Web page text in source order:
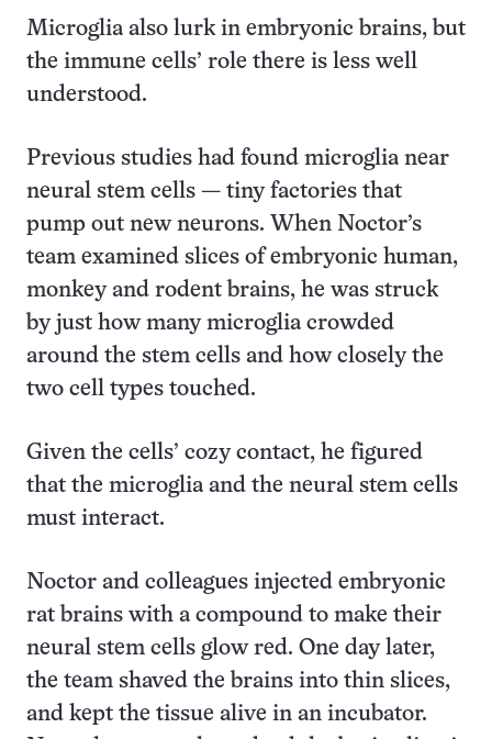
Microglia also lurk in embryonic brains, but
the immune cells’ role there is less well
understood.
Previous studies had found microglia near
neural stem cells — tiny factories that
pump out new neurons. When Noctor’s
team examined slices of embryonic human,
monkey and rodent brains, he was struck
by just how many microglia crowded
around the stem cells and how closely the
two cell types touched.
Given the cells’ cozy contact, he figured
that the microglia and the neural stem cells
must interact.
Noctor and colleagues injected embryonic
rat brains with a compound to make their
neural stem cells glow red. One day later,
the team shaved the brains into thin slices,
and kept the tissue alive in an incubator.